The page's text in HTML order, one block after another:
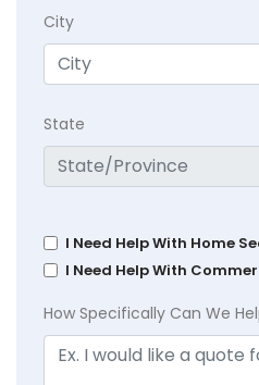
City
State
I Need Help With Home
I Need Help With
How Specifically Can We